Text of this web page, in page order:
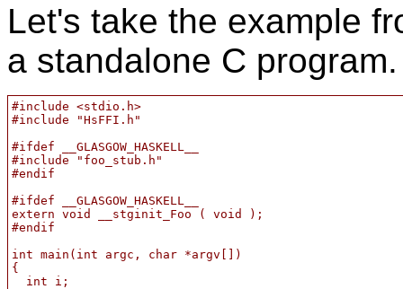
Let's take the example
a standalone C
#include <stdio.h>
#include "HsFFI.h"
#ifdef __GLASGOW_HASKELL__
#include "foo_stub.h"
#endif
#ifdef __GLASGOW_HASKELL__
extern void __stginit_Foo ( void );
#endif
int main(int argc, char *argv[])
{
  int i;